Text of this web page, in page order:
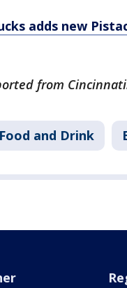
adds new
from
Food and Drink